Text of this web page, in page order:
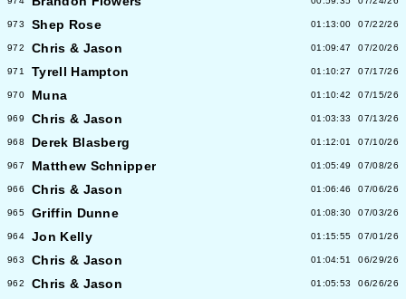
973 Shep Rose 01:13:00 07/22/26
972 Chris & Jason 01:09:47 07/20/26
971 Tyrell Hampton 01:10:27 07/17/26
970 Muna 01:10:42 07/15/26
969 Chris & Jason 01:03:33 07/13/26
968 Derek Blasberg 01:12:01 07/10/26
967 Matthew Schnipper 01:05:49 07/08/26
966 Chris & Jason 01:06:46 07/06/26
965 Griffin Dunne 01:08:30 07/03/26
964 Jon Kelly 01:15:55 07/01/26
963 Chris & Jason 01:04:51 06/29/26
962 Chris & Jason 01:05:53 06/26/26